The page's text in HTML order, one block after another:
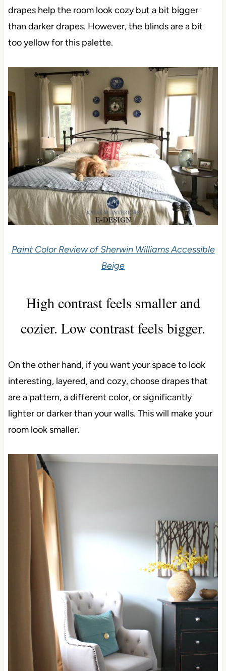
drapes help the room look cozy but a bit bigger
than darker drapes. However, the blinds are a bit
too yellow for this palette.
Paint Color Review of Sherwin Williams Accessible
Beige
High contrast feels smaller and
cozier. Low contrast feels bigger.
On the other hand, if you want your space to look
interesting, layered, and cozy, choose drapes that
are a pattern, a different color, or significantly
lighter or darker than your walls. This will make your
room look smaller.